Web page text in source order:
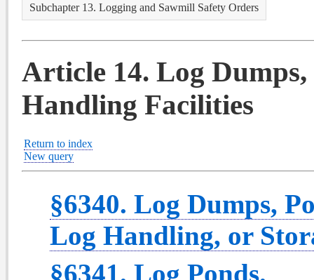
Subchapter 13. Logging and Sawmill Safety Orders
Article 14. Log
Handling Facilities
Return to index
New query
§6340. Log Dumps,
Log Handling, or
§6341. Log Ponds.